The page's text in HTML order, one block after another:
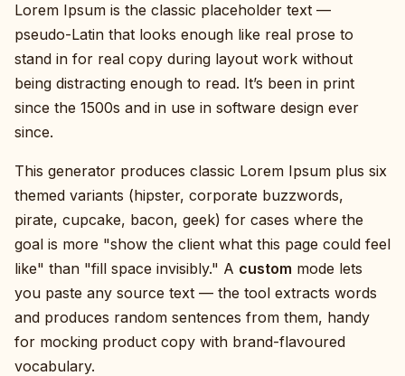
Lorem Ipsum is the classic placeholder text —
pseudo-Latin that looks enough like real prose to
stand in for real copy during layout work without
being distracting enough to read. It’s been in print
since the 1500s and in use in software design ever
since.
This generator produces classic Lorem Ipsum plus six
themed variants (hipster, corporate buzzwords,
pirate, cupcake, bacon, geek) for cases where the
goal is more "show the client what this page could feel
like" than "fill space invisibly." A custom mode lets
you paste any source text — the tool extracts words
and produces random sentences from them, handy
for mocking product copy with brand-flavoured
vocabulary.